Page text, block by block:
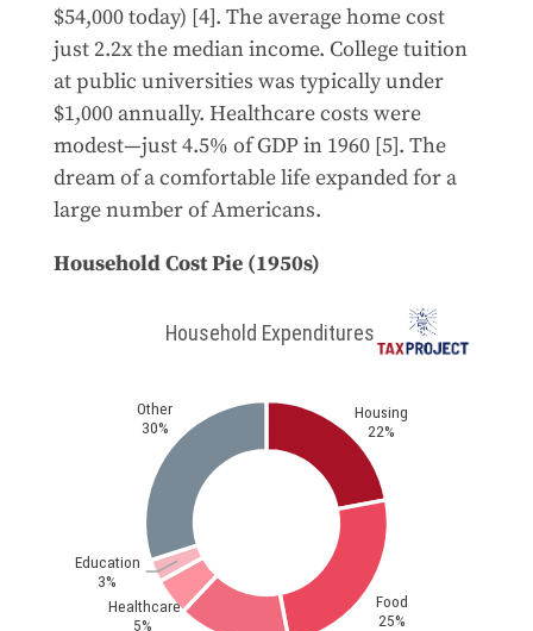
$54,000 today) [4]. The average home cost
just 2.2x the median income. College tuition
at public universities was typically under
$1,000 annually. Healthcare costs were
modest—just 4.5% of GDP in 1960 [5]. The
dream of a comfortable life expanded for a
large number of Americans.
Household Cost Pie (1950s)